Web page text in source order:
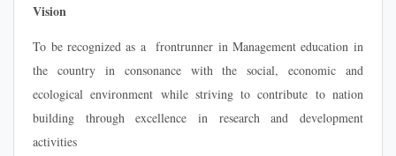
Vision
To be recognized as a frontrunner in Management education in
the country in consonance with the social, economic and
ecological environment while striving to contribute to nation
building through excellence in research and development
activities